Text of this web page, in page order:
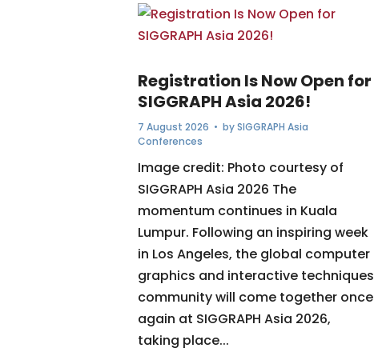
Registration Is Now Open for
SIGGRAPH Asia 2026!
7 August 2026 • bySIGGRAPH Asia
Conferences
Image credit: Photo courtesy of
SIGGRAPH Asia 2026 The
momentum continues in Kuala
Lumpur. Following an inspiring week
in Los Angeles, the global computer
graphics and interactive techniques
community will come together once
again at SIGGRAPH Asia 2026,
taking place...